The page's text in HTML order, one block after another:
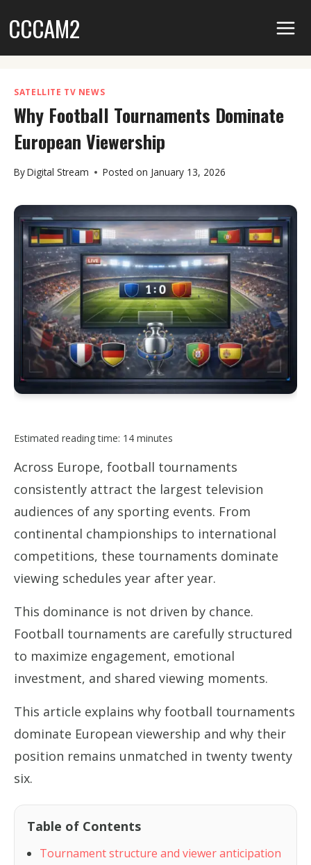
toCCCAM2
SATELLITE TV NEWS
Why Football Tournaments Dominate
European Viewership
ByDigital Stream Posted on January 13, 2026
Estimated reading time: 14 minutes
Across Europe, football tournaments
consistently attract the largest television
audiences of any sporting events. From
continental championships to international
competitions, these tournaments dominate
viewing schedules year after year.
This dominance is not driven by chance.
Football tournaments are carefully structured
to maximize engagement, emotional
investment, and shared viewing moments.
This article explains why football tournaments
dominate European viewership and why their
position remains unmatched in twenty twenty
six.
Table of Contents
Tournament structure and viewer anticipation